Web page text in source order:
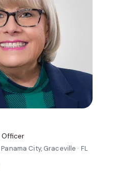
Officer
City, Graceville · FL